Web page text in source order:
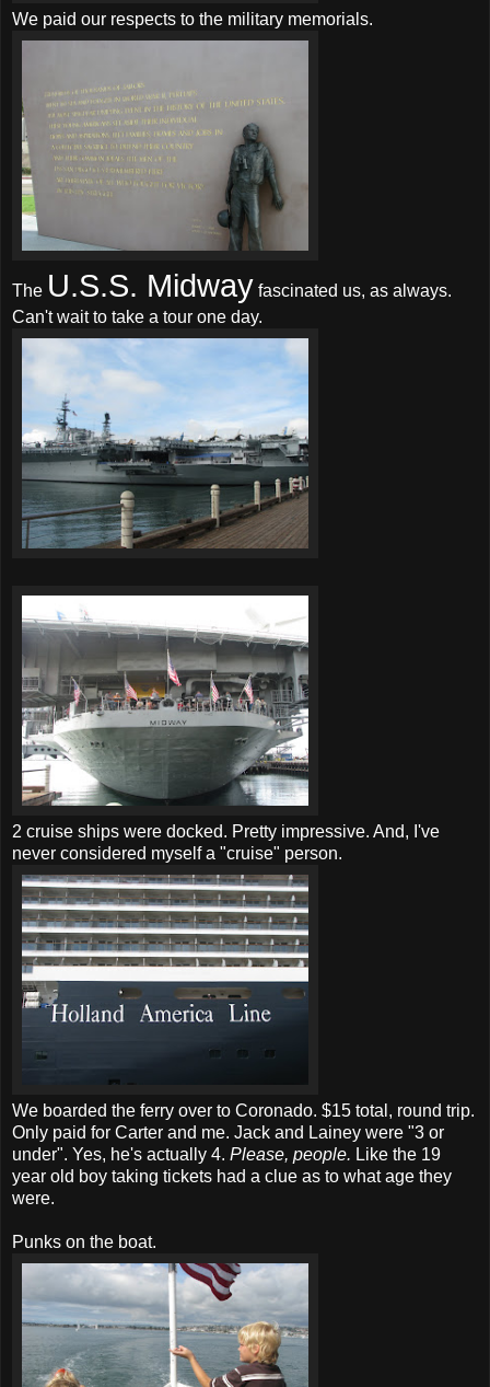
We paid our respects to the military memorials.
The U.S.S. Midway fascinated us, as always.
Can't wait to take a tour one day.
2 cruise ships were docked. Pretty impressive. And, I've
never considered myself a "cruise" person.
We boarded the ferry over to Coronado. $15 total, round trip.
Only paid for Carter and me. Jack and Lainey were "3 or
under". Yes, he's actually 4. Please, people. Like the 19
year old boy taking tickets had a clue as to what age they
were.
Punks on the boat.